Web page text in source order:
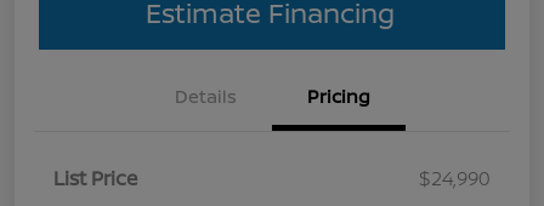
Estimate Financing
Details Pricing
List Price
$24,990